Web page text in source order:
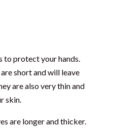
to protect your hands.
short and will leave
are also very thin and
skin.
are longer and thicker.